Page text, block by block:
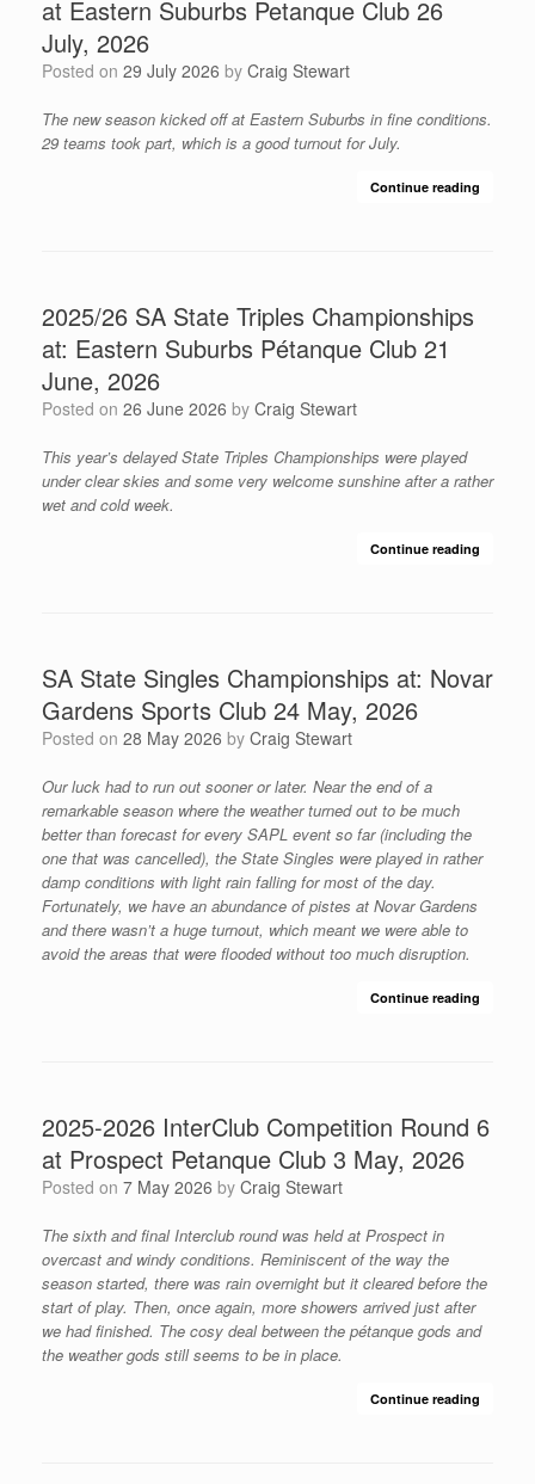
at Eastern Suburbs Petanque Club 26
July, 2026
Posted on 29 July 2026 by Craig Stewart
The new season kicked off at Eastern Suburbs in fine conditions.
29 teams took part, which is a good turnout for July.
Continue reading
2025/26 SA State Triples Championships
at: Eastern Suburbs Pétanque Club 21
June, 2026
Posted on 26 June 2026 by Craig Stewart
This year’s delayed State Triples Championships were played
under clear skies and some very welcome sunshine after a rather
wet and cold week.
Continue reading
SA State Singles Championships at: Novar
Gardens Sports Club 24 May, 2026
Posted on 28 May 2026 by Craig Stewart
Our luck had to run out sooner or later. Near the end of a
remarkable season where the weather turned out to be much
better than forecast for every SAPL event so far (including the
one that was cancelled), the State Singles were played in rather
damp conditions with light rain falling for most of the day.
Fortunately, we have an abundance of pistes at Novar Gardens
and there wasn’t a huge turnout, which meant we were able to
avoid the areas that were flooded without too much disruption.
Continue reading
2025-2026 InterClub Competition Round 6
at Prospect Petanque Club 3 May, 2026
Posted on 7 May 2026 by Craig Stewart
The sixth and final Interclub round was held at Prospect in
overcast and windy conditions. Reminiscent of the way the
season started, there was rain overnight but it cleared before the
start of play. Then, once again, more showers arrived just after
we had finished. The cosy deal between the pétanque gods and
the weather gods still seems to be in place.
Continue reading